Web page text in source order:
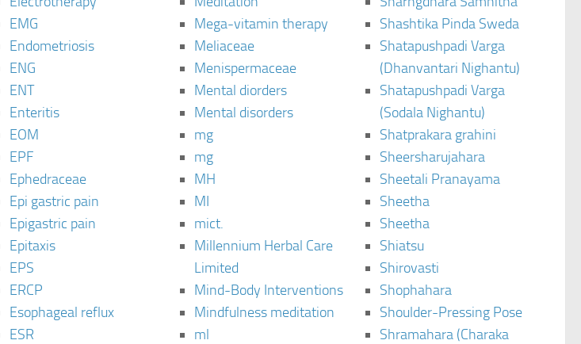
EMG
Endometriosis
ENG
ENT
Enteritis
EOM
EPF
Ephedraceae
Epi gastric pain
Epigastric pain
Epitaxis
EPS
ERCP
Esophageal reflux
ESR
Mega-vitamin therapy
Meliaceae
Menispermaceae
Mental diorders
Mental disorders
mg
mg
MH
MI
mict.
Millennium Herbal Care
Limited
Mind-Body Interventions
Mindfulness meditation
ml
Shashtika Pinda Sweda
Shatapushpadi Varga
(Dhanvantari Nighantu)
Shatapushpadi Varga
(Sodala Nighantu)
Shatprakara grahini
Sheersharujahara
Sheetali Pranayama
Sheetha
Sheetha
Shiatsu
Shirovasti
Shophahara
Shoulder-Pressing Pose
Shramahara (Charaka